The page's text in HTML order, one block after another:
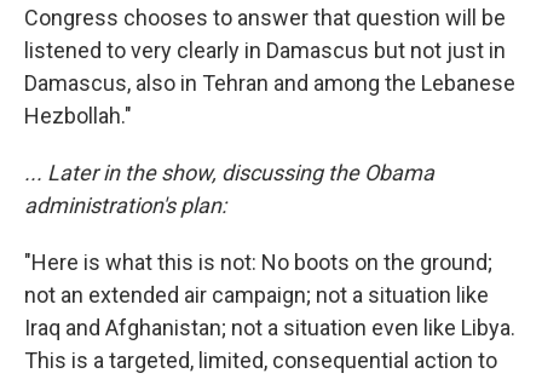
Congress chooses to answer that question will be
listened to very clearly in Damascus but not just in
Damascus, also in Tehran and among the Lebanese
Hezbollah."
... Later in the show, discussing the Obama
administration's plan:
"Here is what this is not: No boots on the ground;
not an extended air campaign; not a situation like
Iraq and Afghanistan; not a situation even like Libya.
This is a targeted, limited, consequential action to